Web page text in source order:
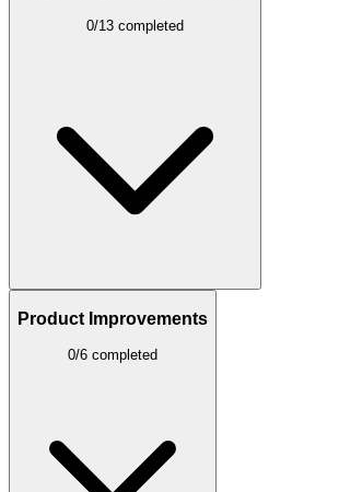
0/13 completed
Product Improvements
0/6 completed